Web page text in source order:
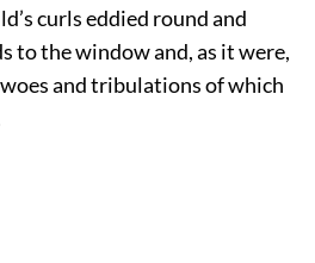
curls eddied round and
to the window and, as it were,
and tribulations of which